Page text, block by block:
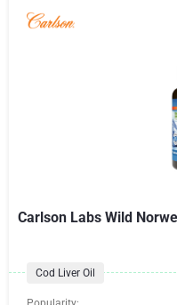
Carlson Labs Wild
Cod Liver Oil